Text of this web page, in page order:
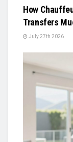
How
Transfers
July 27th 2026